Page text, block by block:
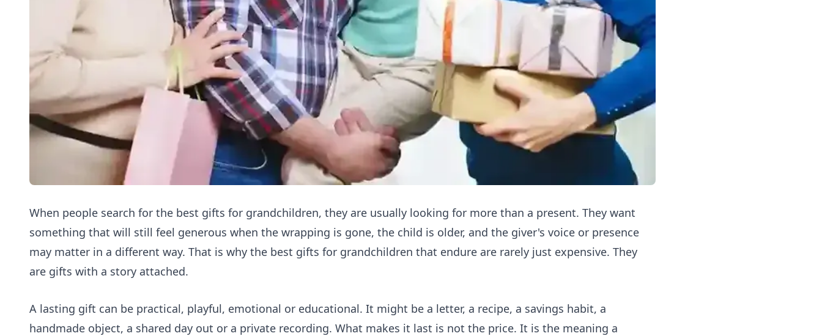
When people search for the best gifts for grandchildren, they are usually looking for more than a present. They want
something that will still feel generous when the wrapping is gone, the child is older, and the giver's voice or presence
may matter in a different way. That is why the best gifts for grandchildren that endure are rarely just expensive. They
are gifts with a story attached.
A lasting gift can be practical, playful, emotional or educational. It might be a letter, a recipe, a savings habit, a
handmade object, a shared day out or a private recording. What makes it last is not the price. It is the meaning a